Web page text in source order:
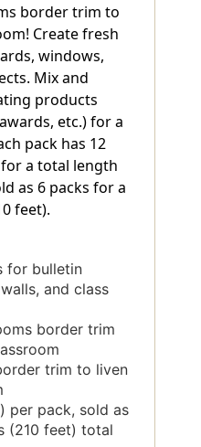
border trim to
Create fresh
windows,
Mix and
products
etc.) for a
pack has 12
a total length
as 6 packs for a
feet).
for bulletin
and class
border trim
trim to liven
per pack, sold as
(210 feet) total